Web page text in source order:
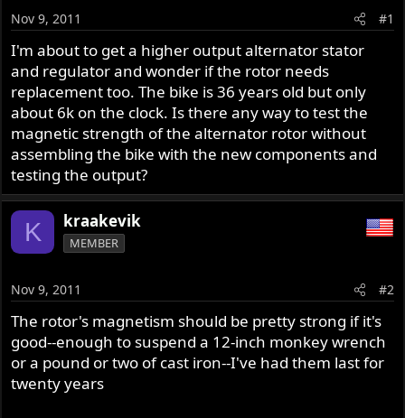
r
t
e
Nov 9, 2011 #1
I'm about to get a higher output alternator stator
and regulator and wonder if the rotor needs
replacement too. The bike is 36 years old but only
about 6k on the clock. Is there any way to test the
magnetic strength of the alternator rotor without
assembling the bike with the new components and
testing the output?
K kraakevik
MEMBER
Nov 9, 2011 #2
The rotor's magnetism should be pretty strong if it's
good--enough to suspend a 12-inch monkey wrench
or a pound or two of cast iron--I've had them last for
twenty years